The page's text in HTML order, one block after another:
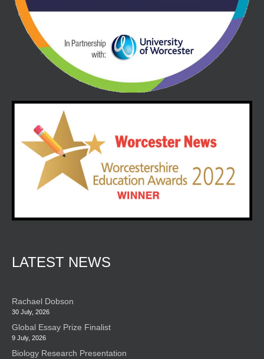
LATEST NEWS
Rachael Dobson
30 July, 2026
Global Essay Prize Finalist
9 July, 2026
Biology Research Presentation